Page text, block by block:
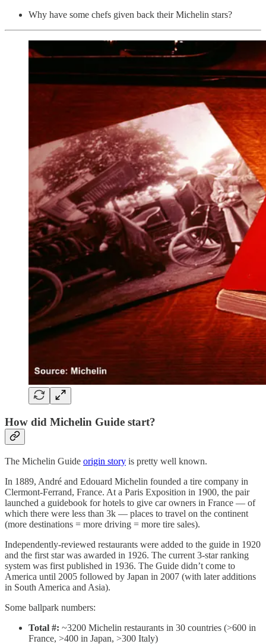
Why have some chefs given back their Michelin stars?
How did Michelin Guide start?
The Michelin Guide origin story is pretty well known.
In 1889, André and Edouard Michelin founded a tire company in
Clermont-Ferrand, France. At a Paris Exposition in 1900, the pair
launched a guidebook for hotels to give car owners in France — of
which there were less than 3k — places to travel on the continent
(more destinations = more driving = more tire sales).
Independently-reviewed restaurants were added to the guide in 1920
and the first star was awarded in 1926. The current 3-star ranking
system was first published in 1936. The Guide didn’t come to
America until 2005 followed by Japan in 2007 (with later additions
in South America and Asia).
Some ballpark numbers:
Total #: ~3200 Michelin restaurants in 30 countries (>600 in
France, >400 in Japan, >300 Italy)